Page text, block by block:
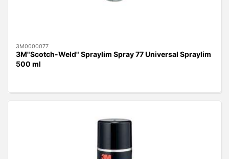
3M0000077
3M"Scotch-Weld" Spraylim Spray 77 Universal Spraylim
500 ml